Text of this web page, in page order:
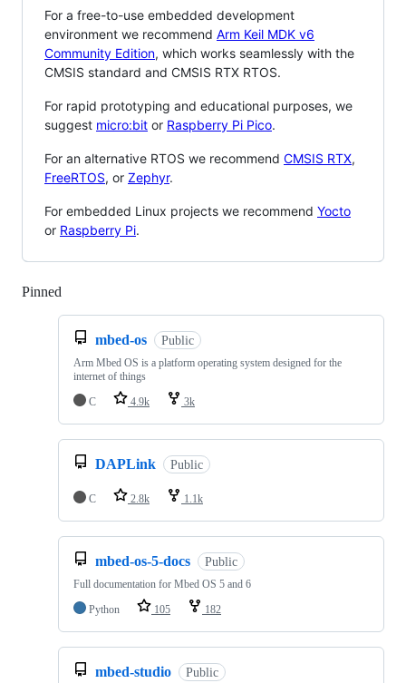
For a free-to-use embedded development
environment we recommend Arm Keil MDK v6
Community Edition, which works seamlessly with the
CMSIS standard and CMSIS RTX RTOS.
For rapid prototyping and educational purposes, we
suggest micro:bit or Raspberry Pi Pico.
For an alternative RTOS we recommend CMSIS RTX,
FreeRTOS, or Zephyr.
For embedded Linux projects we recommend Yocto
or Raspberry Pi.
Pinned
mbed-os Public
Arm Mbed OS is a platform operating system designed for the
internet of things
C
4.9k 3k
DAPLink Public
C 2.8k 1.1k
mbed-os-5-docs Public
Full documentation for Mbed OS 5 and 6
Python
105 182
mbed-studio Public